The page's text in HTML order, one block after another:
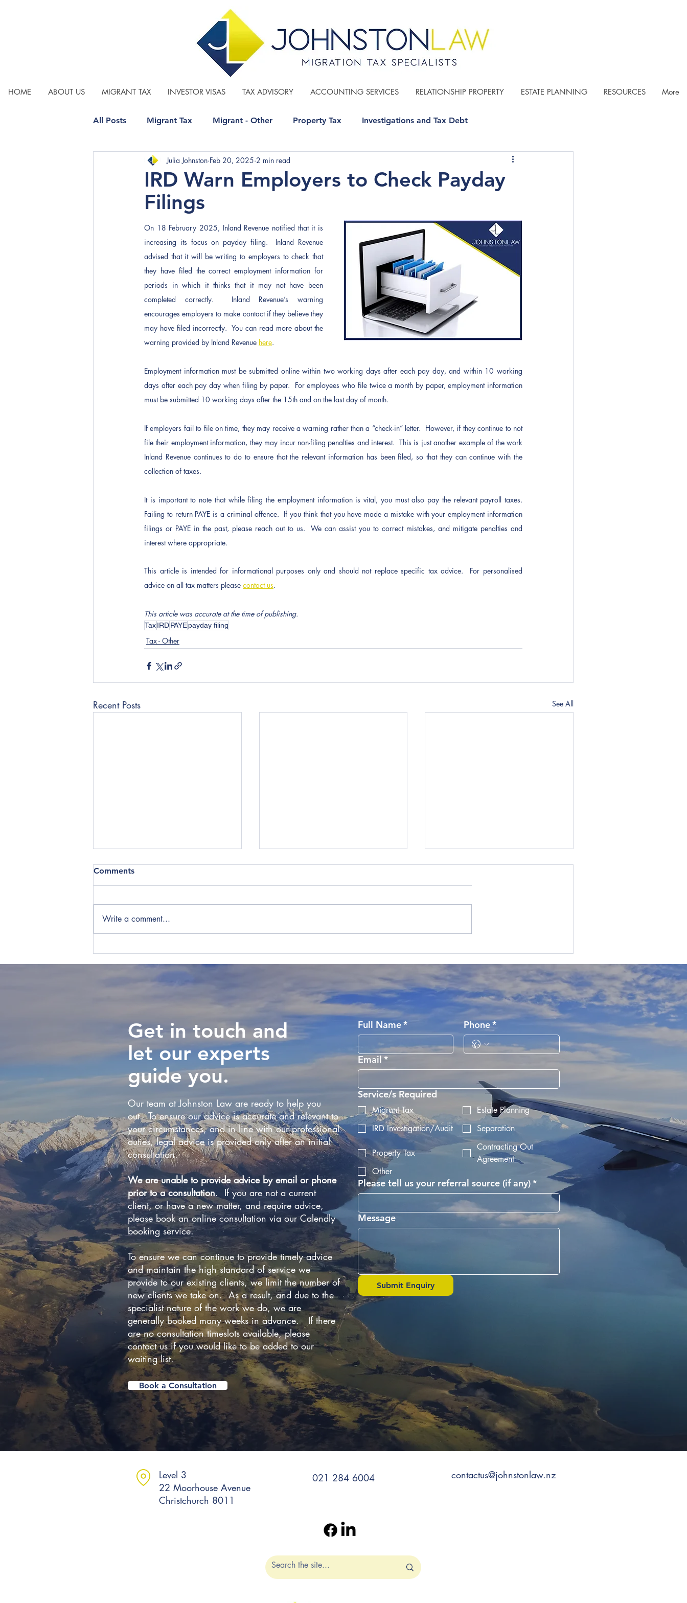
HOME ABOUT US MIGRANT TAX INVESTOR VISAS TAX ADVISORY ACCOUNTING SERVICES RELATIONSHIP PROPERTY ESTATE PLANNING RESOURCES More
All Posts Migrant Tax Migrant - Other Property Tax Investigations and Tax Debt
Relationship Property Tax - Other GST
IRD Warn Employers to Check Payday
Filings
Julia Johnston Feb 20, 2025 2 min read
On 18 February 2025, Inland Revenue notified that it is
increasing its focus on payday filing.  Inland Revenue
advised that it will be writing to employers to check that
they have filed the correct employment information for
periods in which it thinks that it may not have been
completed correctly.  Inland Revenue’s warning
encourages employers to make contact if they believe they
may have filed incorrectly.  You can read more about the
warning provided by Inland Revenue here.
Employment information must be submitted online within two working days after each pay day, and within 10 working
days after each pay day when filing by paper.  For employees who file twice a month by paper, employment information
must be submitted 10 working days after the 15th and on the last day of month.
If employers fail to file on time, they may receive a warning rather than a “check-in” letter.  However, if they continue to not
file their employment information, they may incur non-filing penalties and interest.  This is just another example of the work
Inland Revenue continues to do to ensure that the relevant information has been filed, so that they can continue with the
collection of taxes.
It is important to note that while filing the employment information is vital, you must also pay the relevant payroll taxes.
Failing to return PAYE is a criminal offence.  If you think that you have made a mistake with your employment information
filings or PAYE in the past, please reach out to us.  We can assist you to correct mistakes, and mitigate penalties and
interest where appropriate.
This article is intended for informational purposes only and should not replace specific tax advice.  For personalised
advice on all tax matters please contact us.
This article was accurate at the time of publishing.
TaxIRDPAYEpayday filing
Tax - Other
Recent Posts See All
Employer-provided
Accommodation
Unravelling the
Attention to Offshore
Employers with New
Zealand-based Employees
Comments
Write a comment...
Get in touch and
let our experts
guide you.
Our team at Johnston Law are ready to help you
out. To ensure our advice is accurate and relevant to
your circumstances, and in line with our professional
duties, legal advice is provided only after an initial
consultation.
We are unable to provide advice by email or phone
prior to a consultation. If you are not a current
client, or have a new matter, and require advice,
please book an online consultation via our Calendly
booking service.
To ensure we can continue to provide timely advice
and maintain the high standard of service we
provide to our existing clients, we limit the number of
new clients we take on. As a result, and due to the
specialist nature of the work we do, we are
generally booked many weeks in advance. If there
are no consultation timeslots available, please
contact us if you would like to be added to our
waiting list.
Full Name* Phone*
Email *
Service/s Required
Migrant Tax
Estate Planning
IRD Investigation/Audit
Separation
Property Tax
Contracting Out
Agreement
Other
Please tell us your referral source (if any)*
Message
Submit Enquiry
Book a Consultation
Level 3
22 Moorhouse Avenue
Christchurch 8011
021 284 6004 contactus@johnstonlaw.nz